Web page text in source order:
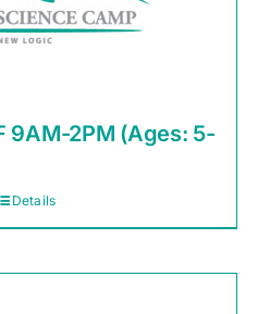
9AM-2PM (Ages: 5-
Details